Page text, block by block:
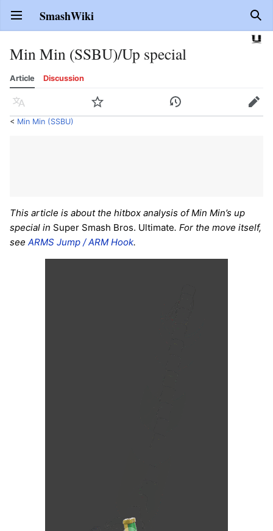
Open main menu SmashWiki
Min Min (SSBU)/Up special
Article Discussion
Language Watch History Edit
< Min Min (SSBU)
This article is about the hitbox analysis of Min Min’s up
special in Super Smash Bros. Ultimate. For the move itself,
see ARMS Jump / ARM Hook.